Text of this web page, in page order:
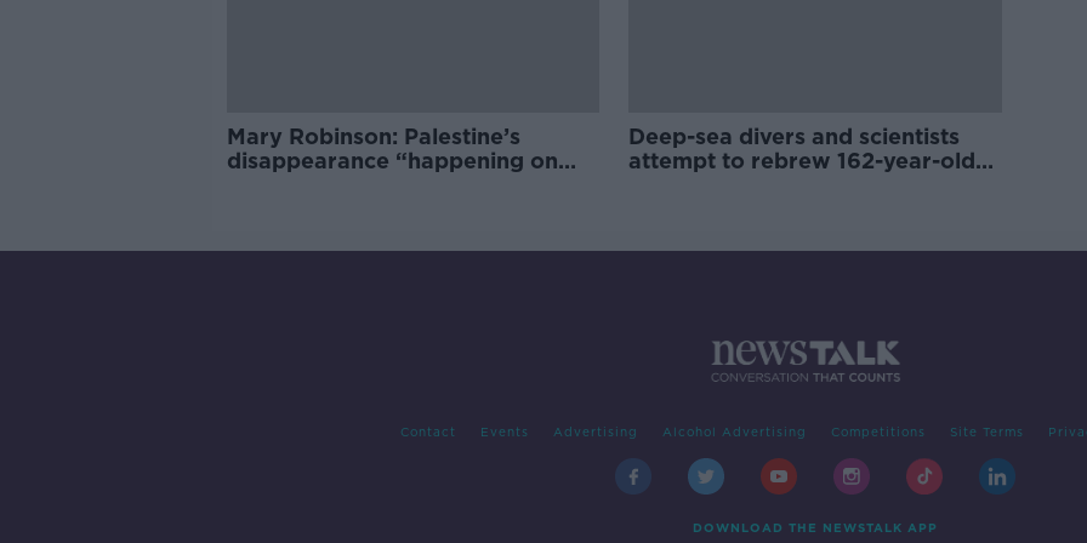
Mary Robinson: Palestine’s
disappearance “happening on
Deep-sea divers and scientists
attempt to rebrew 162-year-old
Contact Events Advertising Alcohol Advertising Competitions Site Terms
DOWNLOAD THE NEWSTALK APP